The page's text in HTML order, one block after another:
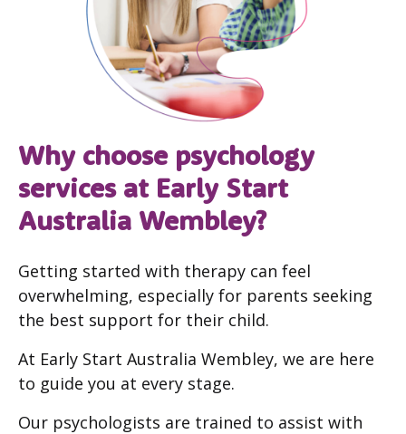
Why choose psychology
services at Early Start
Australia Wembley?
Getting started with therapy can feel
overwhelming, especially for parents seeking
the best support for their child.
At Early Start Australia Wembley, we are here
to guide you at every stage.
Our psychologists are trained to assist with